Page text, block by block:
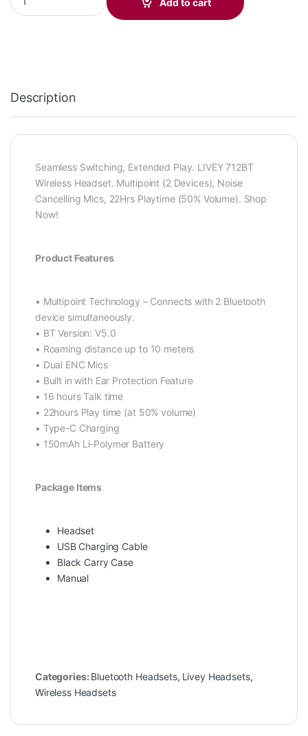
Description
Seamless Switching, Extended Play. LIVEY 712BT
Wireless Headset. Multipoint (2 Devices), Noise
Cancelling Mics, 22Hrs Playtime (50% Volume). Shop
Now!
Product Features
• Multipoint Technology – Connects with 2 Bluetooth
device simultaneously.
• BT Version: V5.0
• Roaming distance up to 10 meters
• Dual ENC Mics
• Built in with Ear Protection Feature
• 16 hours Talk time
• 22hours Play time (at 50% volume)
• Type-C Charging
• 150mAh Li-Polymer Battery
Package Items
Headset
USB Charging Cable
Black Carry Case
Manual
Categories: Bluetooth Headsets, Livey Headsets,
Wireless Headsets